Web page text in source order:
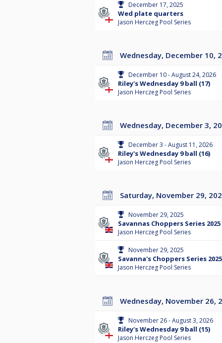
December 17, 2025
Wed plate quarters
Jason Herczeg Pool Series
Wednesday, December 10,
December 10 - August 24, 2026
Riley's Wednesday 9 ball (17)
Jason Herczeg Pool Series
Wednesday, December 3,
December 3 - August 11, 2026
Riley's Wednesday 9 ball (16)
Jason Herczeg Pool Series
Saturday, November 29,
November 29, 2025
Savannas Choppers Series
Jason Herczeg Pool Series
November 29, 2025
Savanna's Choppers Series
Jason Herczeg Pool Series
Wednesday, November 26,
November 26 - August 3, 2026
Riley's Wednesday 9 ball (15)
Jason Herczeg Pool Series